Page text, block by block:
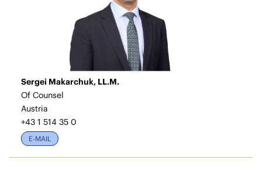
Sergei Makarchuk, LL.M.
Of Counsel
Austria
+43 1 514 35 0
E-MAIL